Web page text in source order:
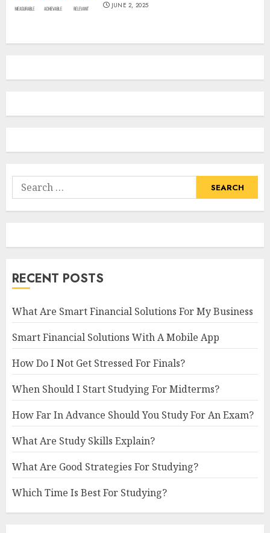
JUNE 2, 2025
Search
for:
RECENT POSTS
What Are Smart Financial Solutions For My Business
Smart Financial Solutions With A Mobile App
How Do I Not Get Stressed For Finals?
When Should I Start Studying For Midterms?
How Far In Advance Should You Study For An Exam?
What Are Study Skills Explain?
What Are Good Strategies For Studying?
Which Time Is Best For Studying?